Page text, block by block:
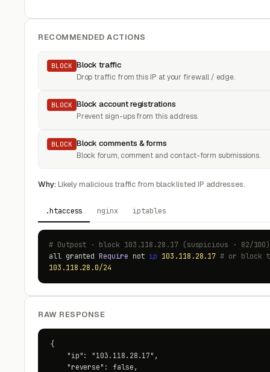
RECOMMENDED ACTIONS
BLOCK Block traffic
Drop traffic from this IP at your firewall / edge.
BLOCK Block account registrations
Prevent sign-ups from this address.
BLOCK Block comments & forms
Block forum, comment and contact-form submissions.
Why:Likely malicious traffic from blacklisted IP addresses.
.htaccess nginx iptables
# Outpost · block 103.118.28.17 (suspicious · 82/
all grantedRequire not ip 103.118.28.17 # or block
103.118.28.0/24
RAW RESPONSE
{
    "ip": "103.118.28.17",
    "reverse": false,